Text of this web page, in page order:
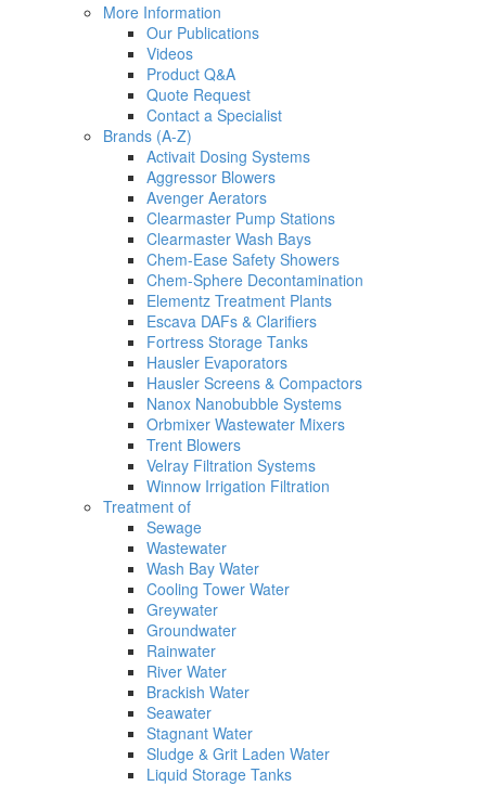
More Information
Our Publications
Videos
Product Q&A
Quote Request
Contact a Specialist
Brands (A-Z)
Activait Dosing Systems
Aggressor Blowers
Avenger Aerators
Clearmaster Pump Stations
Clearmaster Wash Bays
Chem-Ease Safety Showers
Chem-Sphere Decontamination
Elementz Treatment Plants
Escava DAFs & Clarifiers
Fortress Storage Tanks
Hausler Evaporators
Hausler Screens & Compactors
Nanox Nanobubble Systems
Orbmixer Wastewater Mixers
Trent Blowers
Velray Filtration Systems
Winnow Irrigation Filtration
Treatment of
Sewage
Wastewater
Wash Bay Water
Cooling Tower Water
Greywater
Groundwater
Rainwater
River Water
Brackish Water
Seawater
Stagnant Water
Sludge & Grit Laden Water
Liquid Storage Tanks